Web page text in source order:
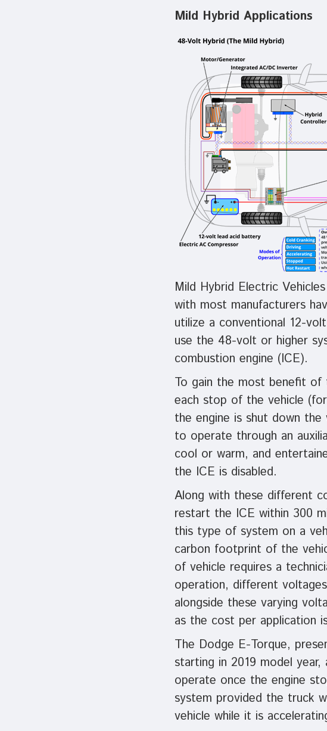
Mild Hybrid Applications
Mild Hybrid Electric
with most manufacturers
utilize a conventional 12-
use the 48-volt or higher
combustion engine (ICE).
To gain the most benefit
each stop of the vehicle
the engine is shut down
to operate through an
cool or warm, and
the ICE is disabled.
Along with these different
restart the ICE within 300
this type of system on a
carbon footprint of the
of vehicle requires a
operation, different
alongside these varying
as the cost per application
The Dodge E-Torque,
starting in 2019 model
operate once the engine
system provided the truck
vehicle while it is